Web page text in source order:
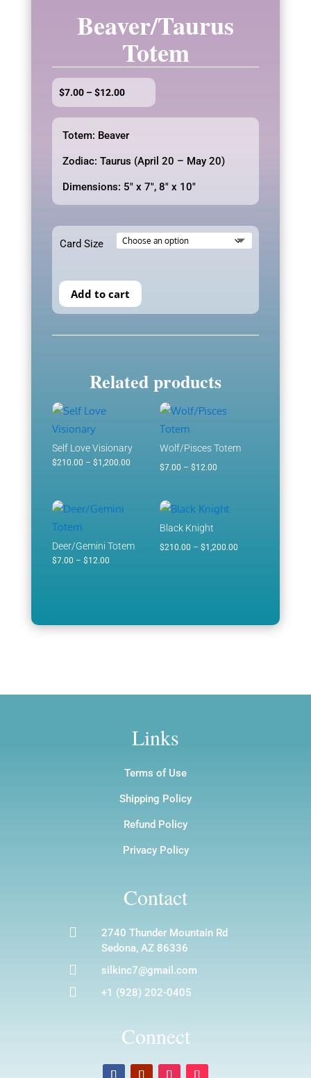
Beaver/Taurus
Totem
$7.00 – $12.00Price
range:
through
Totem: Beaver
Zodiac: Taurus (April 20 – May 20)
Dimensions: 5″ x 7″, 8″ x 10″
Card Size
Add to cart
Related products
Self Love Visionary
$210.00 – $1,200.00Price
$1,200.00
Wolf/Pisces Totem
$7.00 – $12.00Price
$7.00
Deer/Gemini Totem
$7.00 – $12.00Price
Black Knight
$210.00 – $1,200.00Price
Links
Terms of Use
Shipping Policy
Refund Policy
Privacy Policy
Contact

2740 Thunder Mountain Rd
Sedona, AZ 86336
 silkinc7@gmail.com
 +1 (928) 202-0405
Connect